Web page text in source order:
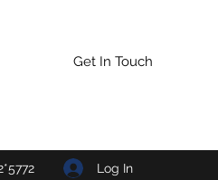
Get In Touch
Log In